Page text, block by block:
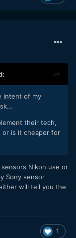
intent of my
their tech,
or is it cheaper for
Nikon use or
Sony sensor
will tell you the
1